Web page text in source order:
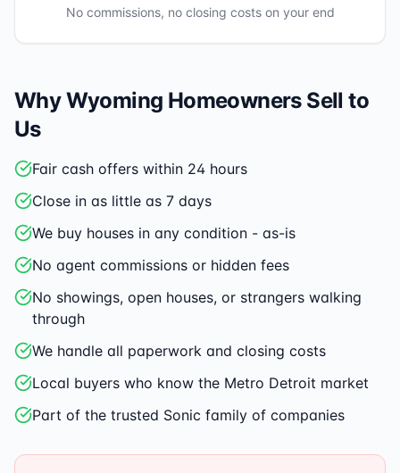
No commissions, no closing costs on your end
WhyWyoming Homeowners Sell to
Us
Fair cash offers within 24 hours
Close in as little as 7 days
We buy houses in any condition - as-is
No agent commissions or hidden fees
No showings, open houses, or strangers walking
through
We handle all paperwork and closing costs
Local buyers who know the Metro Detroit market
Part of the trusted Sonic family of companies